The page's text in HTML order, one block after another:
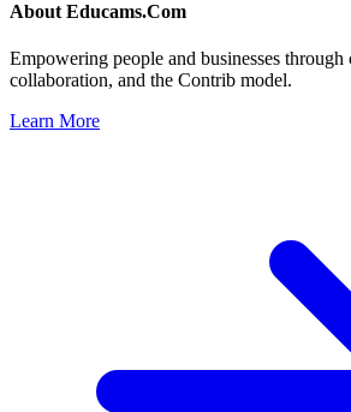
About Educams.Com
Empowering people and businesses through
collaboration, and the Contrib model.
Learn More